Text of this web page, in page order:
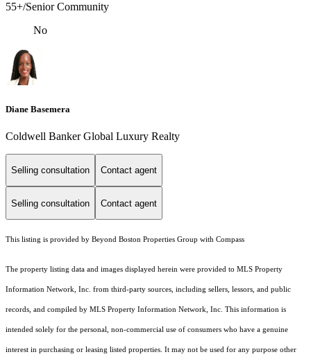
55+/Senior Community
No
Diane Basemera
Coldwell Banker Global Luxury Realty
Selling consultation Contact agent
Selling consultation Contact agent
This listing is provided by Beyond Boston Properties Group with Compass
The property listing data and images displayed herein were provided to MLS Property
Information Network, Inc. from third-party sources, including sellers, lessors, and public
records, and compiled by MLS Property Information Network, Inc. This information is
intended solely for the personal, non-commercial use of consumers who have a genuine
interest in purchasing or leasing listed properties. It may not be used for any purpose other